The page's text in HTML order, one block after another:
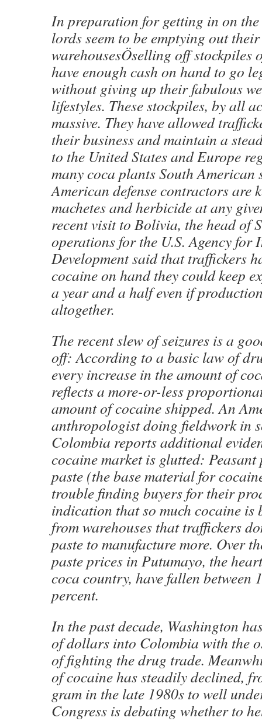
In preparation for getting in on
lords seem to be emptying out their
warehousesÖselling off stockpiles
have enough cash on hand to go
without giving up their fabulous
lifestyles. These stockpiles, by all
massive. They have allowed
their business and maintain a
to the United States and Europe
many coca plants South American
American defense contractors are
machetes and herbicide at any
recent visit to Bolivia, the head of
operations for the U.S. Agency for
Development said that traffickers
cocaine on hand they could keep
a year and a half even if
altogether.
The recent slew of seizures is a
off: According to a basic law of
every increase in the amount of
reflects a more-or-less
amount of cocaine shipped. An
anthropologist doing fieldwork in
Colombia reports additional
cocaine market is glutted:
paste (the base material for
trouble finding buyers for their
indication that so much cocaine is
from warehouses that traffickers
paste to manufacture more. Over
paste prices in Putumayo, the
coca country, have fallen between
percent.
In the past decade, Washington
of dollars into Colombia with the
of fighting the drug trade.
of cocaine has steadily declined,
gram in the late 1980s to well
Congress is debating whether to